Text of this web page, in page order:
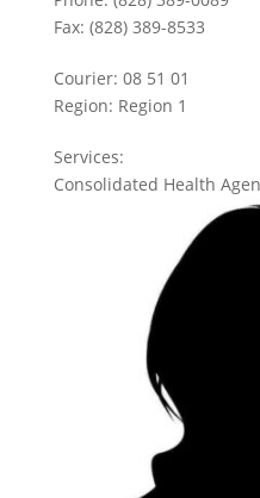
Fax: (828) 389-8533
Courier: 08 51 01
Region: Region 1
Services:
Consolidated Health